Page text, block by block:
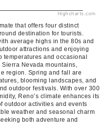
Highcharts.com
that offers four distinct
destination for tourists.
average highs in the 80s and
attractions and enjoying
temperatures and occasional
Nevada mountains,
region. Spring and fall are
blooming landscapes, and
outdoor festivals. With over 300
Reno’s climate enhances its
outdoor activities and events
weather and seasonal charm
both adventure and